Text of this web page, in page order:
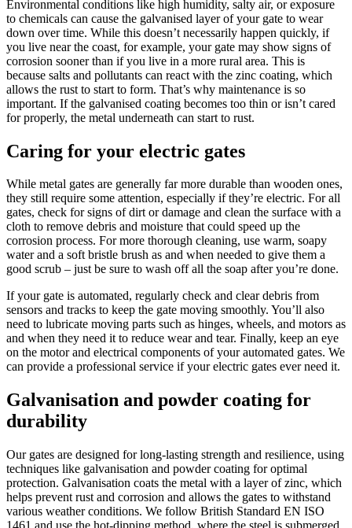
Environmental conditions like high humidity, salty air, or exposure
to chemicals can cause the galvanised layer of your gate to wear
down over time. While this doesn’t necessarily happen quickly, if
you live near the coast, for example, your gate may show signs of
corrosion sooner than if you live in a more rural area. This is
because salts and pollutants can react with the zinc coating, which
allows the rust to start to form. That’s why maintenance is so
important. If the galvanised coating becomes too thin or isn’t cared
for properly, the metal underneath can start to rust.
Caring for your electric gates
While metal gates are generally far more durable than wooden ones,
they still require some attention, especially if they’re electric. For all
gates, check for signs of dirt or damage and clean the surface with a
cloth to remove debris and moisture that could speed up the
corrosion process. For more thorough cleaning, use warm, soapy
water and a soft bristle brush as and when needed to give them a
good scrub – just be sure to wash off all the soap after you’re done.
If your gate is automated, regularly check and clear debris from
sensors and tracks to keep the gate moving smoothly. You’ll also
need to lubricate moving parts such as hinges, wheels, and motors as
and when they need it to reduce wear and tear. Finally, keep an eye
on the motor and electrical components of your automated gates. We
can provide a professional service if your electric gates ever need it.
Galvanisation and powder coating for
durability
Our gates are designed for long-lasting strength and resilience, using
techniques like galvanisation and powder coating for optimal
protection. Galvanisation coats the metal with a layer of zinc, which
helps prevent rust and corrosion and allows the gates to withstand
various weather conditions. We follow British Standard EN ISO